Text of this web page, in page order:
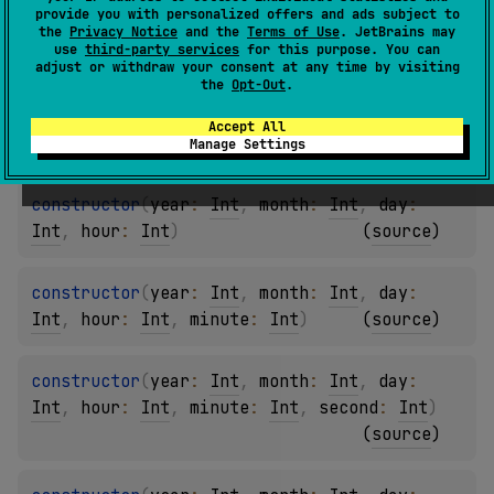
provide you with personalized offers and ads subject to
the Privacy Notice and the Terms of Use. JetBrains may
use third-party services for this purpose. You can
adjust or withdraw your consent at any time by visiting
the Opt-Out.
Accept All
Manage Settings
constructor(year: Int , month : Int)
(source)
constructor(year: Int, month: Int, day :
constructor(year: Int, month: Int, day :
Int , hour : Int) (source)
constructor (year : Int , month : Int , day
Int , hour : Int , minute : Int) (source)
constructor (year : Int , month : Int , day
Int , hour : Int , minute : Int , second : Int)
(source)